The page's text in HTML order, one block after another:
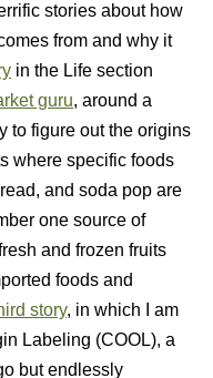
stories about how
from and why it
in the Life section
guru, around a
to figure out the origins
where specific foods
and soda pop are
one source of
and frozen fruits
foods and
story, in which I am
Labeling (COOL), a
but endlessly